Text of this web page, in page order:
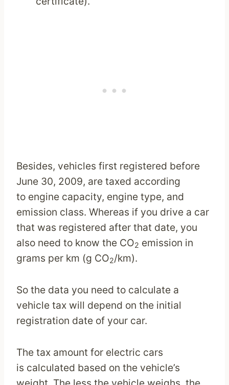
Besides, vehicles first registered before
June 30, 2009, are taxed according
to engine capacity, engine type, and
emission class. Whereas if you drive a car
that was registered after that date, you
also need to know the CO2 emission in
grams per km (g CO2/km).
So the data you need to calculate a
vehicle tax will depend on the initial
registration date of your car.
The tax amount for electric cars
is calculated based on the vehicle’s